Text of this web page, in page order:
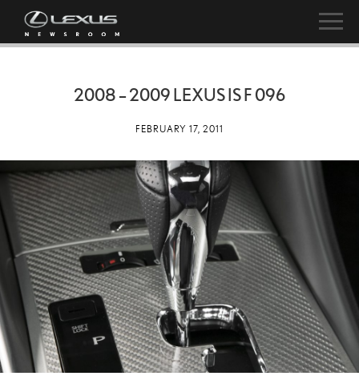
2008 – 2009 LEXUS IS F 096
FEBRUARY 17, 2011